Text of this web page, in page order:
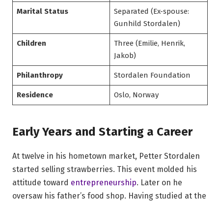
Marital Status
Separated (Ex-spouse:
Gunhild Stordalen)
Children
Three (Emilie, Henrik,
Jakob)
Philanthropy Stordalen Foundation
Residence Oslo, Norway
Early Years and Starting a Career
At twelve in his hometown market, Petter Stordalen
started selling strawberries. This event molded his
attitude toward entrepreneurship. Later on he
oversaw his father’s food shop. Having studied at the